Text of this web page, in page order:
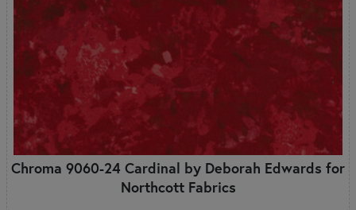
Chroma 9060-24 Cardinal by Deborah Edwards for
Northcott Fabrics